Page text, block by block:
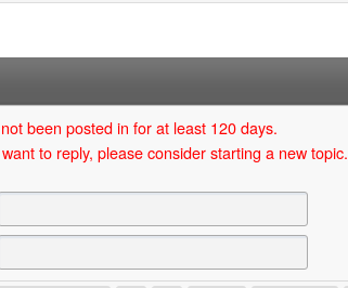
been posted in for at least 120 days.
to reply, please consider starting a new topic.